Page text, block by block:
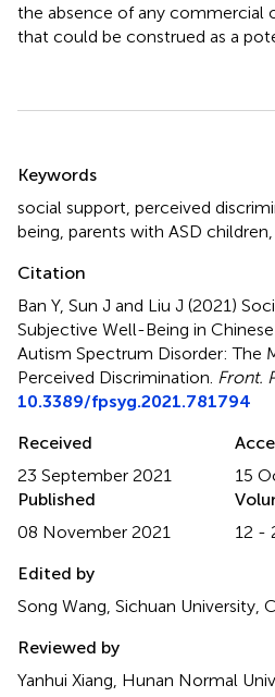
the absence of any commercial
that could be construed as a
Keywords
social support perceived
being parents with ASD children
Citation
Ban Y, Sun J and Liu J (2021)
Subjective Well-Being in
Autism Spectrum Disorder: The
Perceived Discrimination Front.
10.3389/fpsyg.2021.781794
Received
23 September 2021
15
Published
08 November 2021
12 -
Edited by
Song Wang, Sichuan University,
Reviewed by
Yanhui Xiang, Hunan Normal